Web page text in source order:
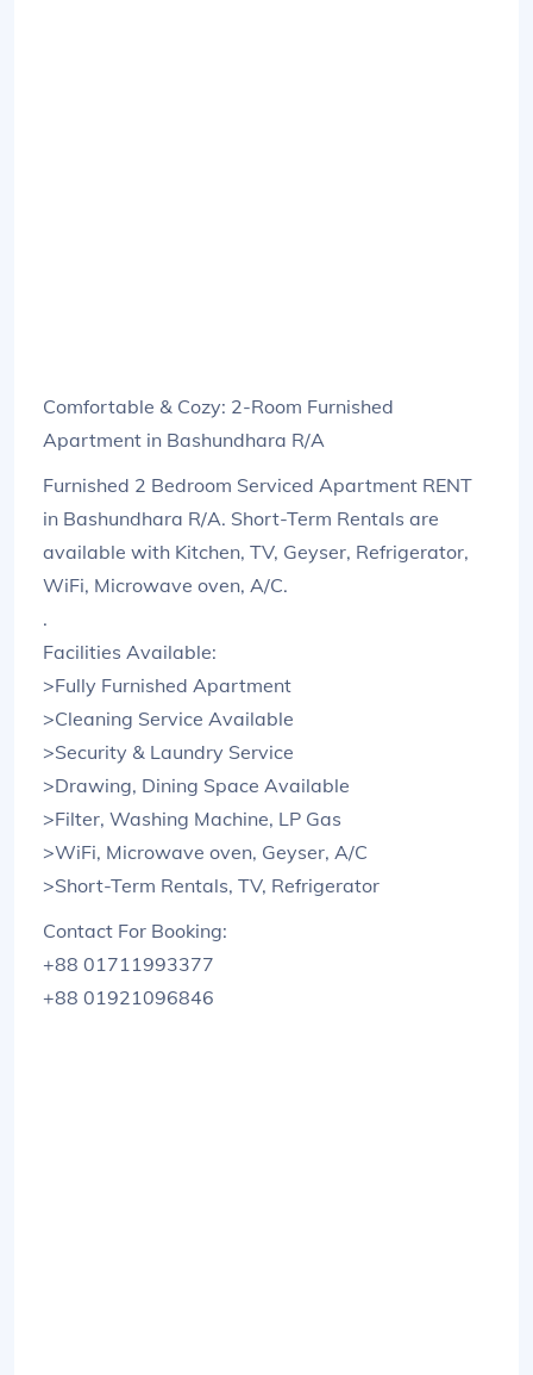
Comfortable & Cozy: 2-Room Furnished
Apartment in Bashundhara R/A
Furnished 2 Bedroom Serviced Apartment RENT
in Bashundhara R/A. Short-Term Rentals are
available with Kitchen, TV, Geyser, Refrigerator,
WiFi, Microwave oven, A/C.
.
Facilities Available:
>Fully Furnished Apartment
>Cleaning Service Available
>Security & Laundry Service
>Drawing, Dining Space Available
>Filter, Washing Machine, LP Gas
>WiFi, Microwave oven, Geyser, A/C
>Short-Term Rentals, TV, Refrigerator
Contact For Booking:
+88 01711993377
+88 01921096846